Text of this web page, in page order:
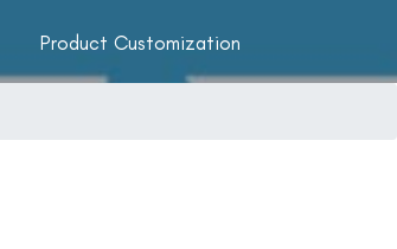
Product Customization